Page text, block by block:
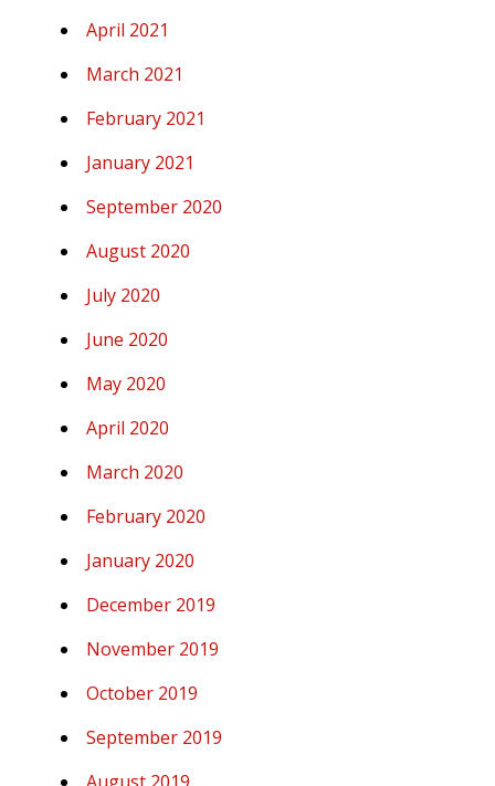
April 2021
March 2021
February 2021
January 2021
September 2020
August 2020
July 2020
June 2020
May 2020
April 2020
March 2020
February 2020
January 2020
December 2019
November 2019
October 2019
September 2019